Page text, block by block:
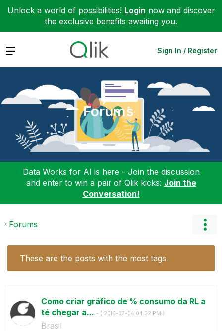
Unlock a world of possibilities! Login now and discover
the exclusive benefits awaiting you.
Expand Sign In / Register
Forums
Data Works for AI is here - Join the discussion
and enter to win a pair of Qlik kicks: Join the
Conversation!
Forums
These are the posts with the most tags.
Como criar gráfico de % consumo da RL a
té chegar a... - ( ‎2016-07-04 04:32 PM )
Brasil